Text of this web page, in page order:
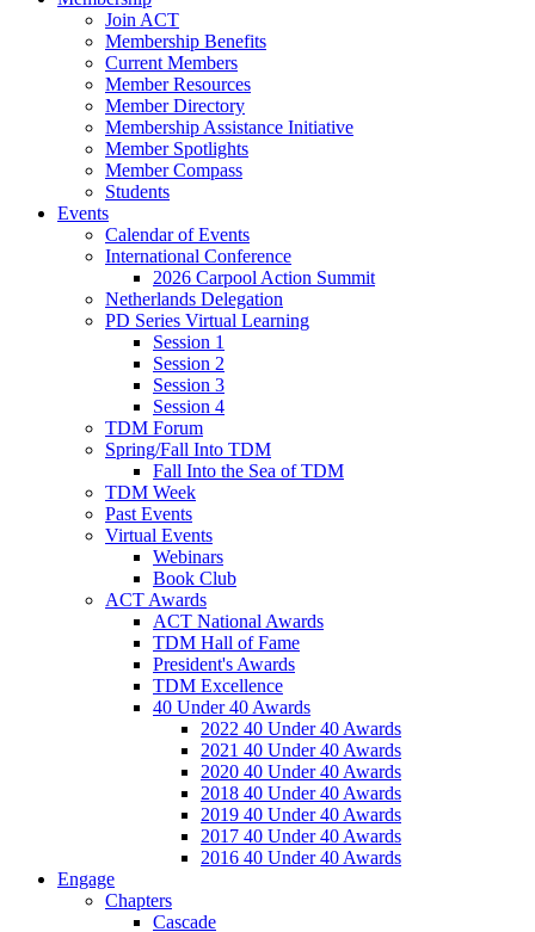
Join ACT
Membership Benefits
Current Members
Member Resources
Member Directory
Membership Assistance Initiative
Member Spotlights
Member Compass
Students
Events
Calendar of Events
International Conference
2026 Carpool Action Summit
Netherlands Delegation
PD Series Virtual Learning
Session 1
Session 2
Session 3
Session 4
TDM Forum
Spring/Fall Into TDM
Fall Into the Sea of TDM
TDM Week
Past Events
Virtual Events
Webinars
Book Club
ACT Awards
ACT National Awards
TDM Hall of Fame
President's Awards
TDM Excellence
40 Under 40 Awards
2022 40 Under 40 Awards
2021 40 Under 40 Awards
2020 40 Under 40 Awards
2018 40 Under 40 Awards
2019 40 Under 40 Awards
2017 40 Under 40 Awards
2016 40 Under 40 Awards
Engage
Chapters
Cascade